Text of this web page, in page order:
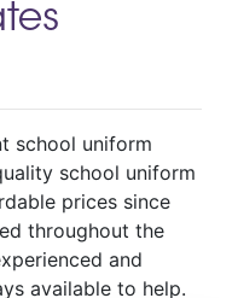
school uniform
school uniform
prices since
throughout the
and
available to help.